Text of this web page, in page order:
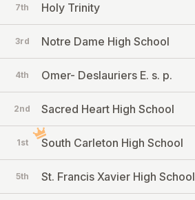
7th Holy Trinity
3rd Notre Dame High School
4th Omer- Deslauriers E. s. p.
2nd Sacred Heart High School
1st South Carleton High School
5th St. Francis Xavier High School